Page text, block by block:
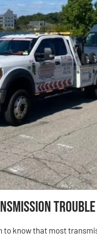
Trouble
to know that most